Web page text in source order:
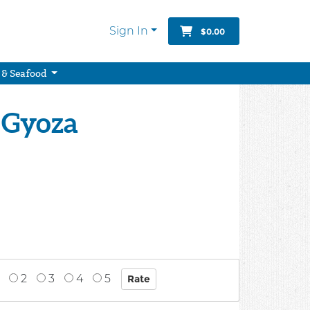
Sign In $0.00
Seafood
2 3 4 5